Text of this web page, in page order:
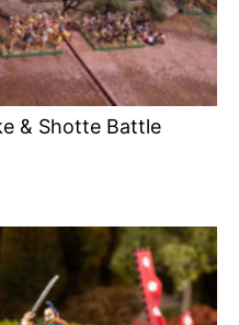
& Shotte Battle